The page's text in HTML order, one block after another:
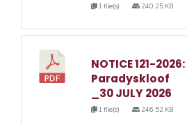
1 file(s) 240.25 KB
NOTICE 121-2026:
Paradyskloof
_30 JULY 2026
1 file(s) 246.52 KB